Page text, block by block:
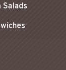
Salads